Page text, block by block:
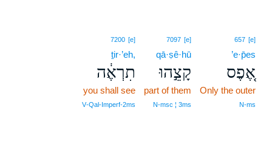
657 [e]
’e·p̄es
אֶ֚פֶס
Only the outer
N‑ms
7097 [e]
qā·ṣê·hū
קָצֵ֣הוּ
part of them
N‑msc ¦ 3ms
7200 [e]
ṯir·’eh,
תִרְאֶ֔ה
you shall see
V‑Qal‑Imperf‑2ms